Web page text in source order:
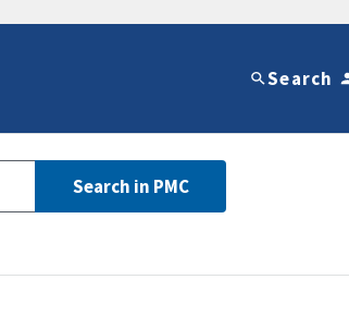
Search
Search in PMC